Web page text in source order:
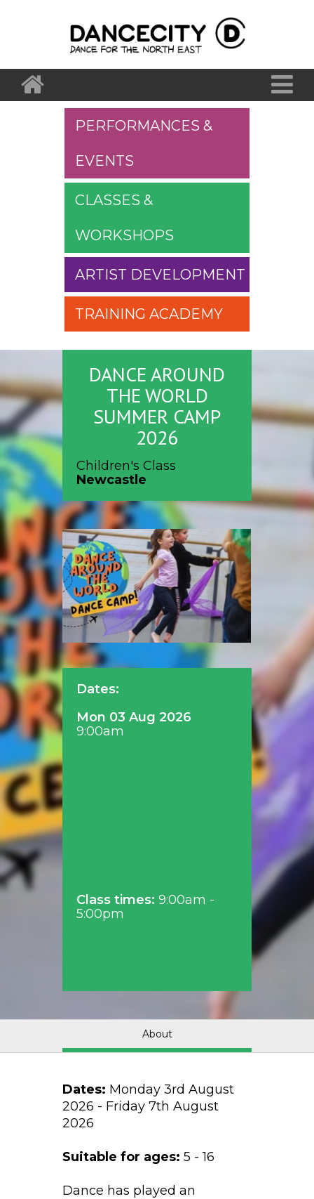
PERFORMANCES &
EVENTS
CLASSES &
WORKSHOPS
ARTIST DEVELOPMENT
TRAINING ACADEMY
DANCE AROUND
THE WORLD
SUMMER CAMP
2026
Children's Class
Newcastle
Dates:
Mon 03 Aug 2026
9:00am
Class times: 9:00am -
5:00pm
About
Dates: Monday 3rd August
2026 - Friday 7th August
2026
Suitable for ages: 5 - 16
Dance has played an